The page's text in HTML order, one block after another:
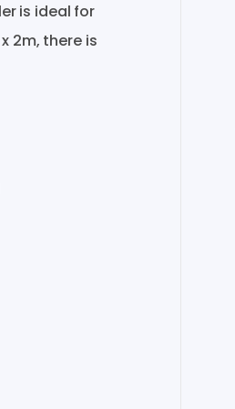
is ideal for
x 2m​​​​,​ there is